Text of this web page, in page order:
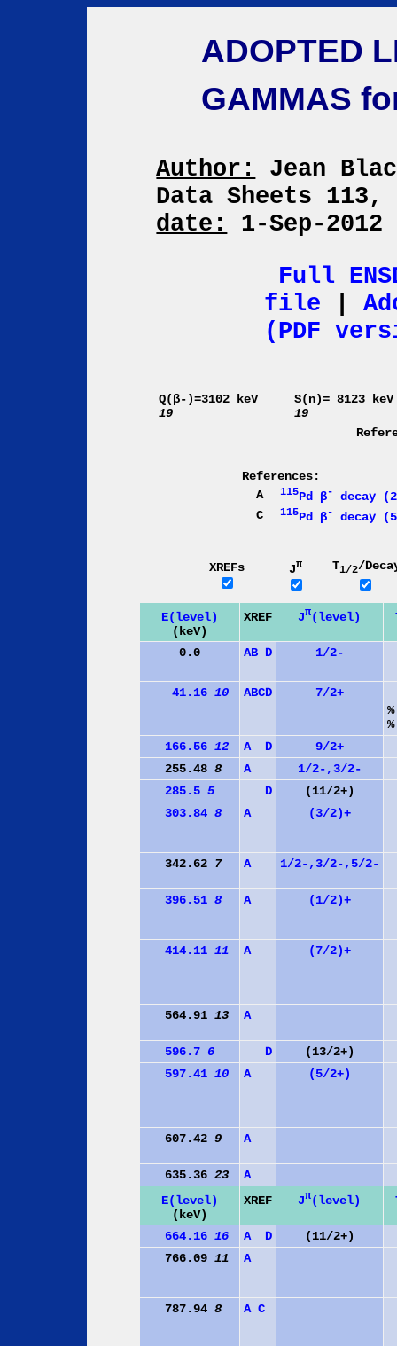
ADOPTED
GAMMAS
Author:
Jean
Data Sheets
date:
1-Sep-2012
Full
file
(PDF
Q(β-)=3102 keV
19
S(n)= 8123 keV
19
References:
A
115Pd β-
decay
C
115Pd β- decay
XREFs Jπ T1/2/
E(level)
(keV)
XREF Jπ(level)
0.0 AB D 1/2-
41.16 10 ABCD
7/2+
166.56 12 A D
9/2+
255.48 8 A
1/2-,3/2-
285.5 5 D
(11/2+)
303.84 8 A (3/2)+
342.62 7 A 1/2-,3/2-,5/2-
396.51 8 A (1/2)+
414.11 11 A (7/2)+
564.91 13 A
596.7 6 D
(13/2+)
597.41 10 A (5/2+)
607.42 9 A
635.36 23
A
E(level)
(keV)
XREF Jπ(level)
664.16 16 A D
(11/2+)
766.09 11 A
787.94 8 A C